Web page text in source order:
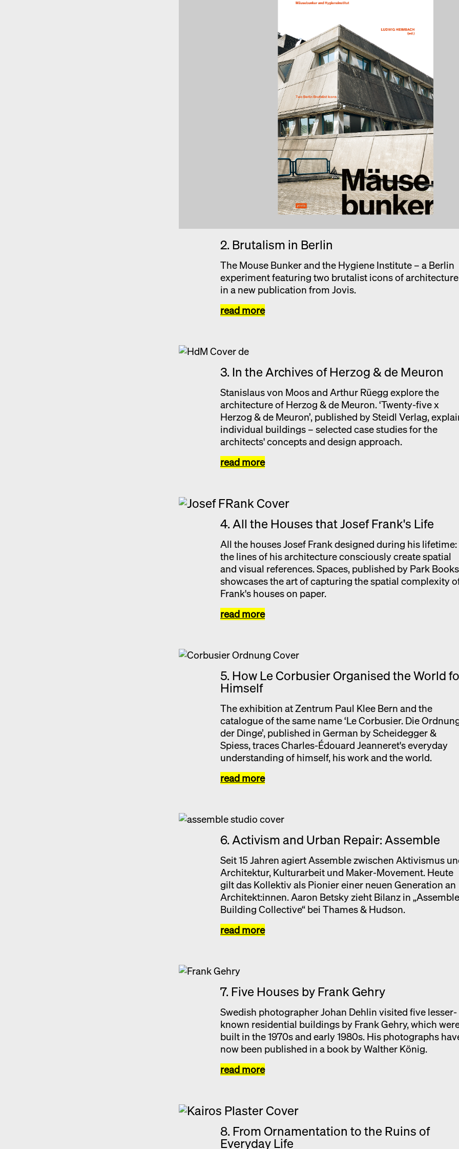
2. Brutalism in Berlin
The Mouse Bunker and the Hygiene Institute – a Berlin
experiment featuring two brutalist icons of architecture
in a new publication from Jovis.
read more
3. In the Archives of Herzog & de Meuron
Stanislaus von Moos and Arthur Rüegg explore the
architecture of Herzog & de Meuron. ‘Twenty-five x
Herzog & de Meuron’, published by Steidl Verlag,
individual buildings – selected case studies for the
architects' concepts and design approach.
read more
4. All the Houses that Josef Frank's Life
All the houses Josef Frank designed during his lifetime:
the lines of his architecture consciously create spatial
and visual references. Spaces, published by Park
showcases the art of capturing the spatial complexity
Frank's houses on paper.
read more
5. How Le Corbusier Organised the World
Himself
The exhibition at Zentrum Paul Klee Bern and the
catalogue of the same name ‘Le Corbusier. Die
der Dinge’, published in German by Scheidegger &
Spiess, traces Charles-Édouard Jeanneret's everyday
understanding of himself, his work and the world.
read more
6. Activism and Urban Repair: Assemble
Seit 15 Jahren agiert Assemble zwischen Aktivismus
Architektur, Kulturarbeit und Maker-Movement. Heute
gilt das Kollektiv als Pionier einer neuen Generation an
Architekt:innen. Aaron Betsky zieht Bilanz in
Building Collective“ bei Thames & Hudson.
read more
7. Five Houses by Frank Gehry
Swedish photographer Johan Dehlin visited five lesser-
known residential buildings by Frank Gehry, which
built in the 1970s and early 1980s. His photographs
now been published in a book by Walther König.
read more
8. From Ornamentation to the Ruins of
Everyday Life